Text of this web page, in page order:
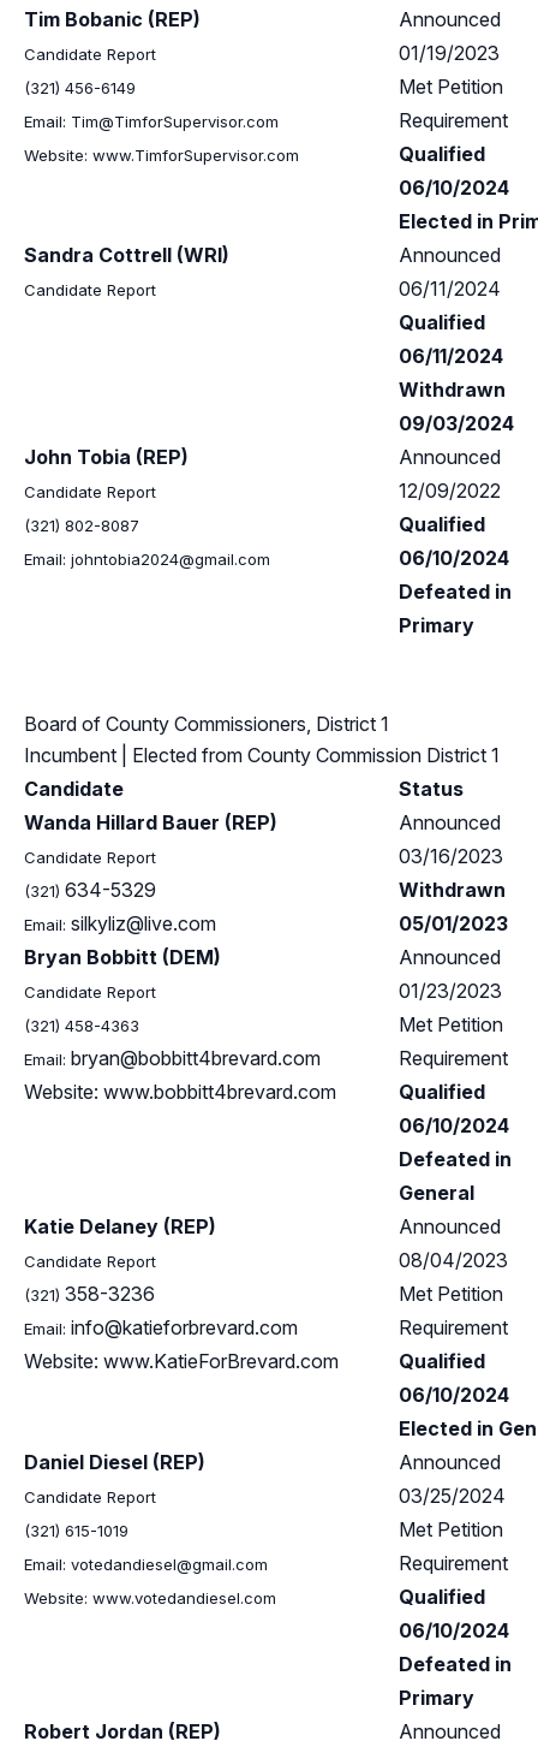
Tim Bobanic (REP)
Candidate Report
(321) 456-6149
Email: Tim@TimforSupervisor.com
Website: www.TimforSupervisor.com
Announced
01/19/2023
Met Petition
Requirement
Qualified
06/10/2024
Elected in
Sandra Cottrell (WRI)
Candidate Report
Announced
06/11/2024
Qualified
06/11/2024
Withdrawn
09/03/2024
John Tobia (REP)
Candidate Report
(321) 802-8087
Email: johntobia2024@gmail.com
Announced
12/09/2022
Qualified
06/10/2024
Defeated in
Primary
Board of County Commissioners, District 1
Incumbent | Elected from County Commission District 1
Candidate
Status
Wanda Hillard Bauer (REP)
Candidate Report
(321) 634-5329
Email: silkyliz@live.com
Announced
03/16/2023
Withdrawn
05/01/2023
Bryan Bobbitt (DEM)
Candidate Report
(321) 458-4363
Email: bryan@bobbitt4brevard.com
Website: www.bobbitt4brevard.com
Announced
01/23/2023
Met Petition
Requirement
Qualified
06/10/2024
Defeated in
General
Katie Delaney (REP)
Candidate Report
(321) 358-3236
Email: info@katieforbrevard.com
Website: www.KatieForBrevard.com
Announced
08/04/2023
Met Petition
Requirement
Qualified
06/10/2024
Elected in
Daniel Diesel (REP)
Candidate Report
(321) 615-1019
Email: votedandiesel@gmail.com
Website: www.votedandiesel.com
Announced
03/25/2024
Met Petition
Requirement
Qualified
06/10/2024
Defeated in
Primary
Robert Jordan (REP)
Announced